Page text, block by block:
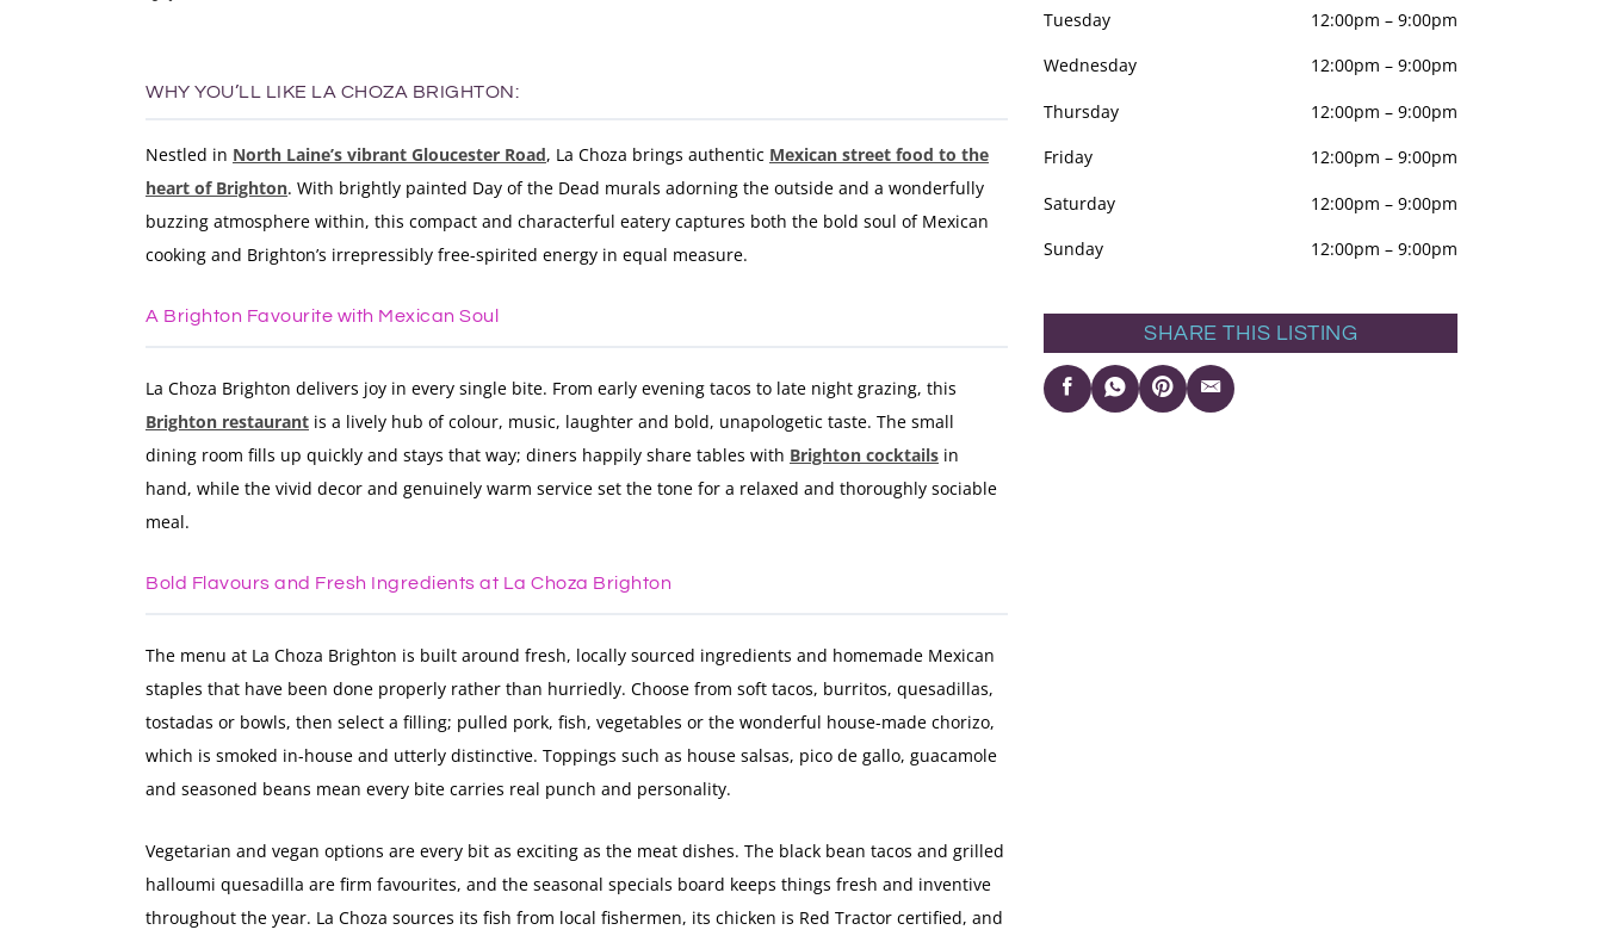
WHY YOU’LL LIKE LA CHOZA BRIGHTON:
Nestled in North Laine’s vibrant Gloucester Road, La Choza brings authentic Mexican street food to the
heart of Brighton. With brightly painted Day of the Dead murals adorning the outside and a wonderfully
buzzing atmosphere within, this compact and characterful eatery captures both the bold soul of Mexican
cooking and Brighton’s irrepressibly free-spirited energy in equal measure.
A Brighton Favourite with Mexican Soul
La Choza Brighton delivers joy in every single bite. From early evening tacos to late night grazing, this
Brighton restaurant is a lively hub of colour, music, laughter and bold, unapologetic taste. The small
dining room fills up quickly and stays that way; diners happily share tables with Brighton cocktails in
hand, while the vivid decor and genuinely warm service set the tone for a relaxed and thoroughly sociable
meal.
Bold Flavours and Fresh Ingredients at La Choza Brighton
The menu at La Choza Brighton is built around fresh, locally sourced ingredients and homemade Mexican
staples that have been done properly rather than hurriedly. Choose from soft tacos, burritos, quesadillas,
tostadas or bowls, then select a filling; pulled pork, fish, vegetables or the wonderful house-made chorizo,
which is smoked in-house and utterly distinctive. Toppings such as house salsas, pico de gallo, guacamole
and seasoned beans mean every bite carries real punch and personality.
Vegetarian and vegan options are every bit as exciting as the meat dishes. The black bean tacos and grilled
halloumi quesadilla are firm favourites, and the seasonal specials board keeps things fresh and inventive
throughout the year. La Choza sources its fish from local fishermen, its chicken is Red Tractor certified, and
Tuesday 12:00pm – 9:00pm
Wednesday 12:00pm – 9:00pm
Thursday 12:00pm – 9:00pm
Friday 12:00pm – 9:00pm
Saturday 12:00pm – 9:00pm
Sunday 12:00pm – 9:00pm
SHARE THIS LISTING